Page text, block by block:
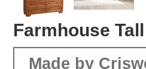
Farmhouse
Made by